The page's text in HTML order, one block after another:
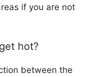
if you are not
hot?
between the